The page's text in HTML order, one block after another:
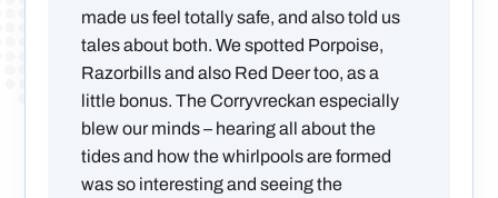
made us feel totally safe, and also told us
tales about both. We spotted Porpoise,
Razorbills and also Red Deer too, as a
little bonus. The Corryvreckan especially
blew our minds – hearing all about the
tides and how the whirlpools are formed
was so interesting and seeing the